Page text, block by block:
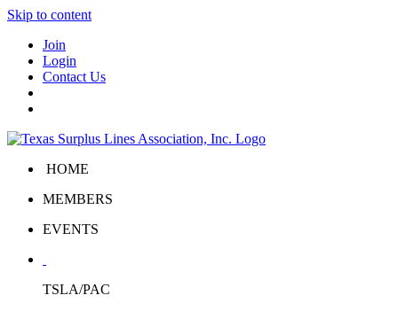
Skip to content
Join
Login
Contact Us
HOME
MEMBERS
EVENTS
TSLA/PAC